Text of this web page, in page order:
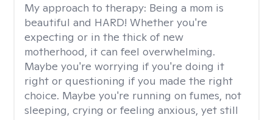
My approach to therapy: Being a mom is
beautiful and HARD! Whether you're
expecting or in the thick of new
motherhood, it can feel overwhelming.
Maybe you're worrying if you're doing it
right or questioning if you made the right
choice. Maybe you're running on fumes, not
sleeping, crying or feeling anxious, yet still